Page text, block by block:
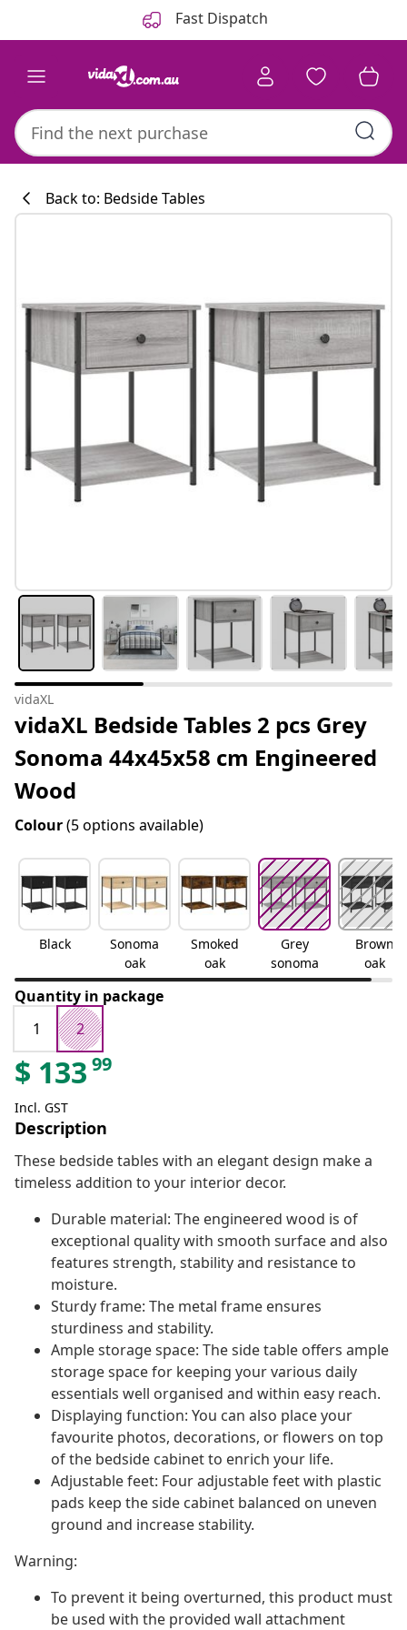
Fast Dispatch
#sharemevidaxl
Back to: Bedside Tables
vidaXL
vidaXL Bedside Tables 2 pcs Grey
Sonoma 44x45x58 cm Engineered
Wood
Colour(5 options available)
Black
Sonoma
oak
Smoked
oak
Grey
sonoma
Brown
oak
Quantity in package
1
2
$ 133 99
Incl. GST
Description
These bedside tables with an elegant design make a
timeless addition to your interior decor.
Durable material: The engineered wood is of
exceptional quality with smooth surface and also
features strength, stability and resistance to
moisture.
Sturdy frame: The metal frame ensures
sturdiness and stability.
Ample storage space: The side table offers ample
storage space for keeping your various daily
essentials well organised and within easy reach.
Displaying function: You can also place your
favourite photos, decorations, or flowers on top
of the bedside cabinet to enrich your life.
Adjustable feet: Four adjustable feet with plastic
pads keep the side cabinet balanced on uneven
ground and increase stability.
Warning:
To prevent it being overturned, this product must
be used with the provided wall attachment